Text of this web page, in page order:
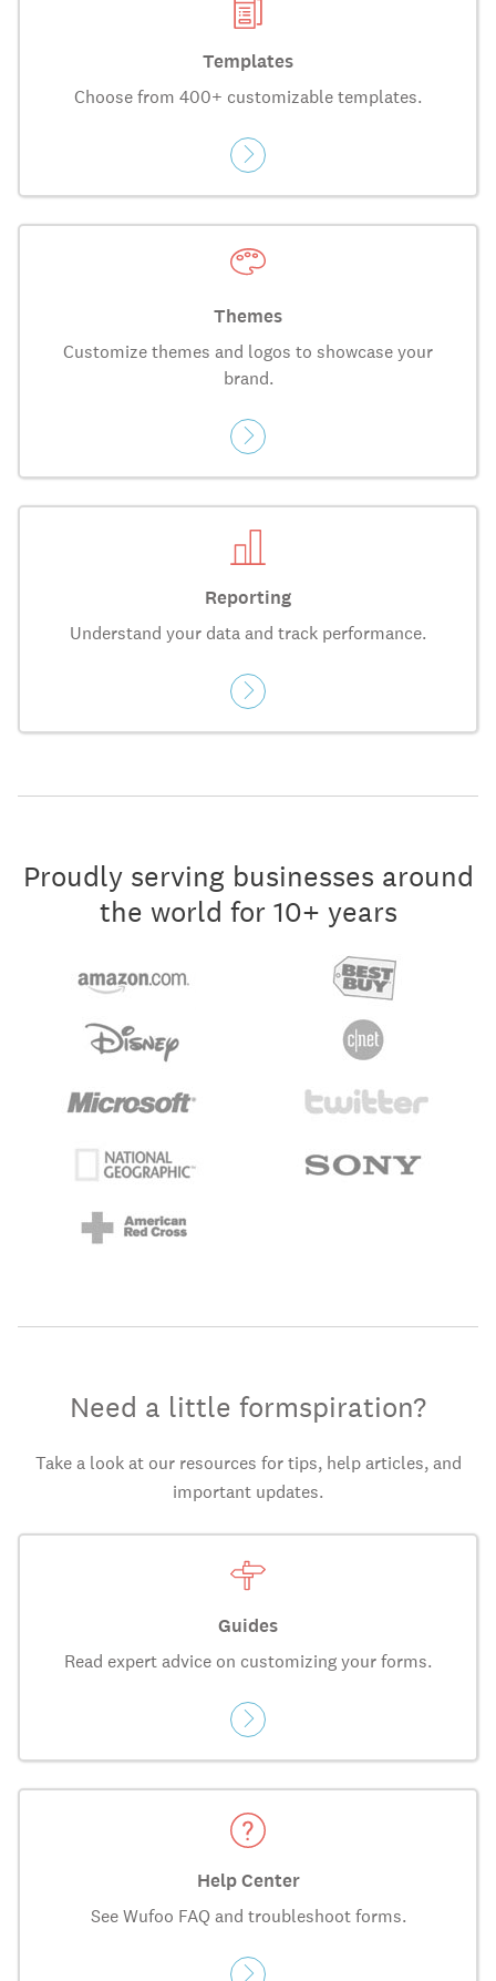
Templates
Choose from 400+ customizable templates.
Themes
Customize themes and logos to showcase your
brand.
Reporting
Understand your data and track performance.
Proudly serving businesses around
the world for 10+ years
Need a little formspiration?
Take a look at our resources for tips, help articles, and
important updates.
Guides
Read expert advice on customizing your forms.
Help Center
See Wufoo FAQ and troubleshoot forms.